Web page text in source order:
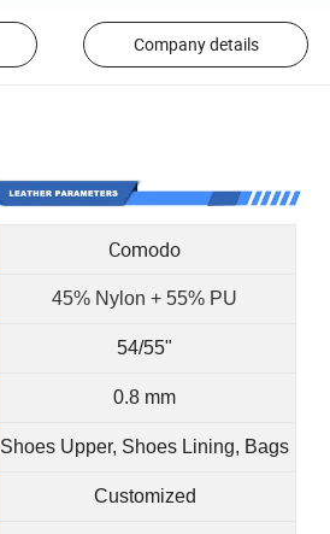
Company details
Comodo
45% Nylon + 55% PU
54/55"
0.8 mm
Shoes Upper, Shoes Lining, Bags
Customized